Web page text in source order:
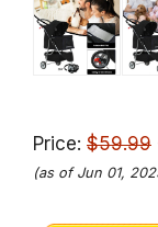
Price: $59.99
(as of Jun 01,